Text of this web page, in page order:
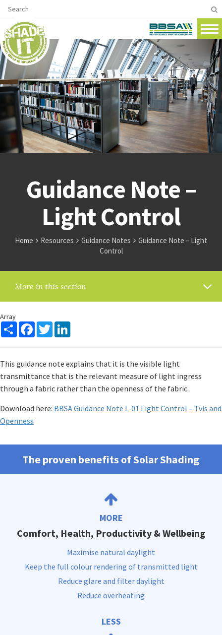
Guidance Note –
Light Control
Home Resources Guidance Notes
Guidance Note – Light
Control
More in this section
Array
Share Facebook
Twitter
This guidance note explains that it is the visible light
transmittance that is the relevant measure of light ingress
through a fabric rather than the openness of the fabric.
Download here: BBSA Guidance Note L-01 Light Control – Tvis and
Openness
The proven benefits of Solar Shading
MORE
Comfort, Health, Productivity & Wellbeing
Maximise natural daylight
Keep the full colour rendering of transmitted light
Reduce glare and filter daylight
Reduce overheating
LESS